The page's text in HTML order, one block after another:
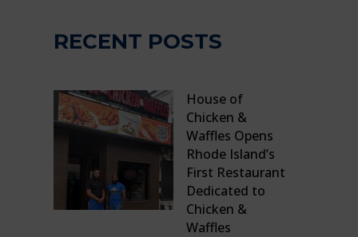
RECENT POSTS
House of
Chicken &
Waffles Opens
Rhode Island’s
First Restaurant
Dedicated to
Chicken &
Waffles